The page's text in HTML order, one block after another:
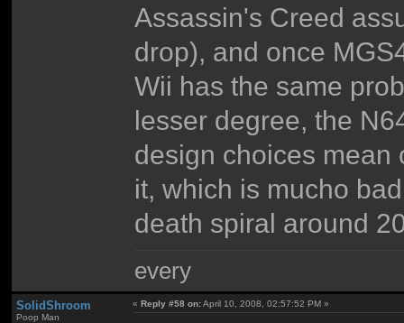
Assassin's Creed
drop), and once
Wii has the same
lesser degree, the
design choices mean
it, which is mucho
death spiral around
every
SolidShroom
Poop Man
«Reply #58 on:April 10, 2008, 02:57:52 PM »